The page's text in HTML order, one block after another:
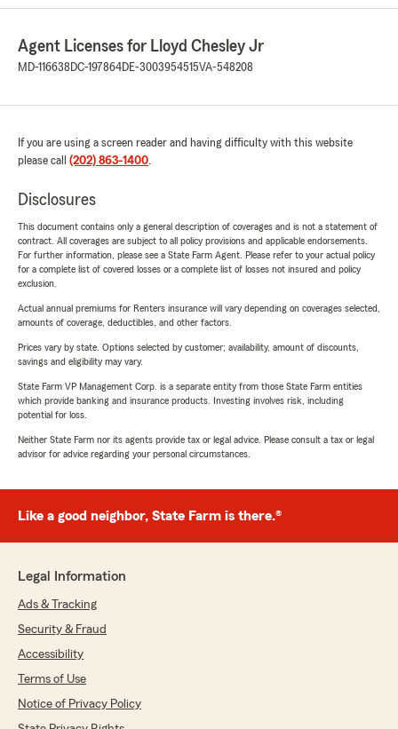
Agent Licenses for Lloyd Chesley Jr
MD-116638 DC-197864DE-3003954515VA-548208
If you are using a screen reader and having difficulty with this website
please call (202) 863-1400.
Disclosures
This document contains only a general description of coverages and is not a statement of
contract. All coverages are subject to all policy provisions and applicable endorsements.
For further information, please see a State Farm Agent. Please refer to your actual policy
for a complete list of covered losses or a complete list of losses not insured and policy
exclusion.
Actual annual premiums for Renters insurance will vary depending on coverages selected,
amounts of coverage, deductibles, and other factors.
Prices vary by state. Options selected by customer; availability, amount of discounts,
savings and eligibility may vary.
State Farm VP Management Corp. is a separate entity from those State Farm entities
which provide banking and insurance products. Investing involves risk, including
potential for loss.
Neither State Farm nor its agents provide tax or legal advice. Please consult a tax or legal
advisor for advice regarding your personal circumstances.
Like a good neighbor, State Farm is there.®
Legal Information
Ads & Tracking
Security & Fraud
Accessibility
Terms of Use
Notice of Privacy Policy